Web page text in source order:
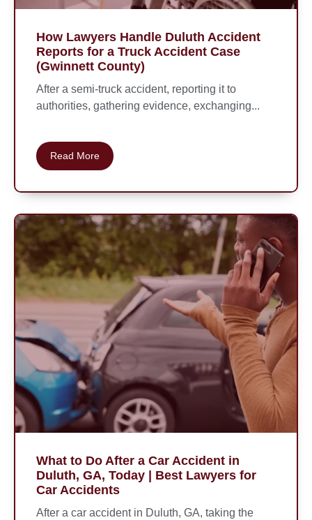
How Lawyers Handle Duluth Accident
Reports for a Truck Accident Case
(Gwinnett County)
After a semi-truck accident, reporting it to
authorities, gathering evidence, exchanging...
Read More
What to Do After a Car Accident in
Duluth, GA, Today | Best Lawyers for
Car Accidents
After a car accident in Duluth, GA, taking the